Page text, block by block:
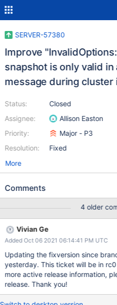
SERVER-57380
Improve
snapshot is only valid in
message during
Status:
Assignee:
Priority:
Resolution:
Closed
Allison Easton
Major - P3
Fixed
More
Comments
4 older
Vivian Ge
Added Oct 06 2021 06:14:41 PM UTC
Updating the fixversion since
yesterday. This ticket will be in
more active release information,
release. Thank you!